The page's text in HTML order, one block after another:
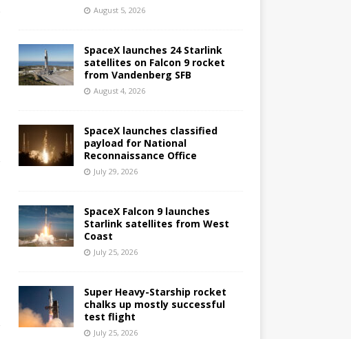
August 5, 2026
SpaceX launches 24 Starlink
satellites on Falcon 9 rocket
from Vandenberg SFB
August 4, 2026
SpaceX launches classified
payload for National
Reconnaissance Office
July 29, 2026
SpaceX Falcon 9 launches
Starlink satellites from West
Coast
July 25, 2026
Super Heavy-Starship rocket
chalks up mostly successful
test flight
July 25, 2026